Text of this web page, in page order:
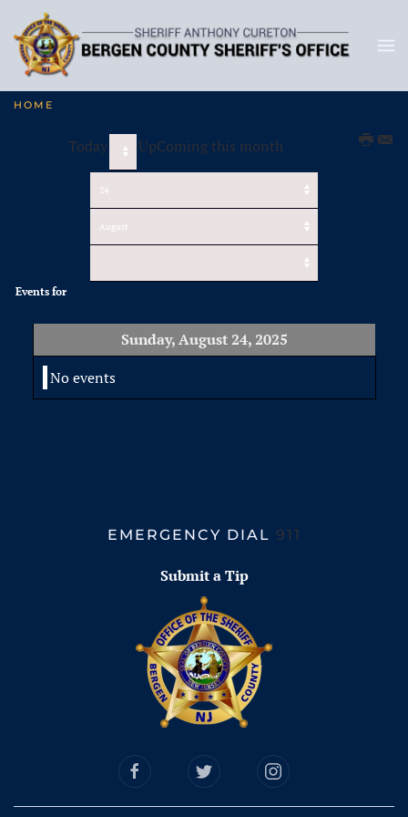
HOME
Today UpComing this month
Events for
Sunday, August 24, 2025
No events
EMERGENCY DIAL 911
Submit a Tip